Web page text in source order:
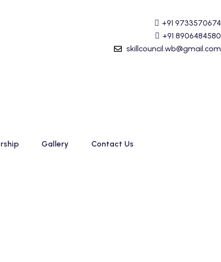
+91 9733570674
+91 8906484580
skillcouncil.wb@gmail.com
Gallery Contact Us